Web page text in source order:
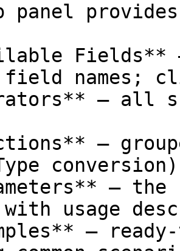
panel
Fields**
names;
— all
—
—
with usage
—